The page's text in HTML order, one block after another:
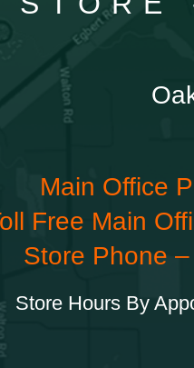
Main Office
Free Main
Store Phone
Store Hours By